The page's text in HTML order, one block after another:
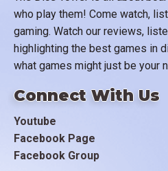
who play them! Come watch,
gaming. Watch our reviews,
highlighting the best games in
what games might just be your
Connect With Us
Youtube
Facebook Page
Facebook Group